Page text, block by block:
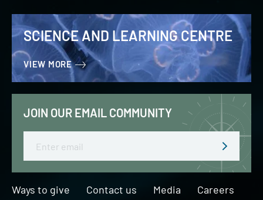
SCIENCE AND LEARNING CENTRE
VIEW MORE
JOIN OUR EMAIL COMMUNITY
Ways to give Contact us Media Careers